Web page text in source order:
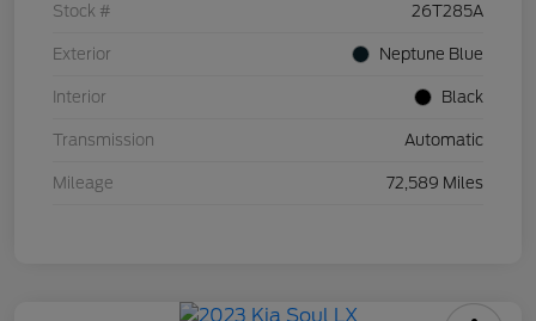
Stock # 26T285A
Exterior Neptune Blue
Interior Black
Transmission Automatic
Mileage 72,589 Miles